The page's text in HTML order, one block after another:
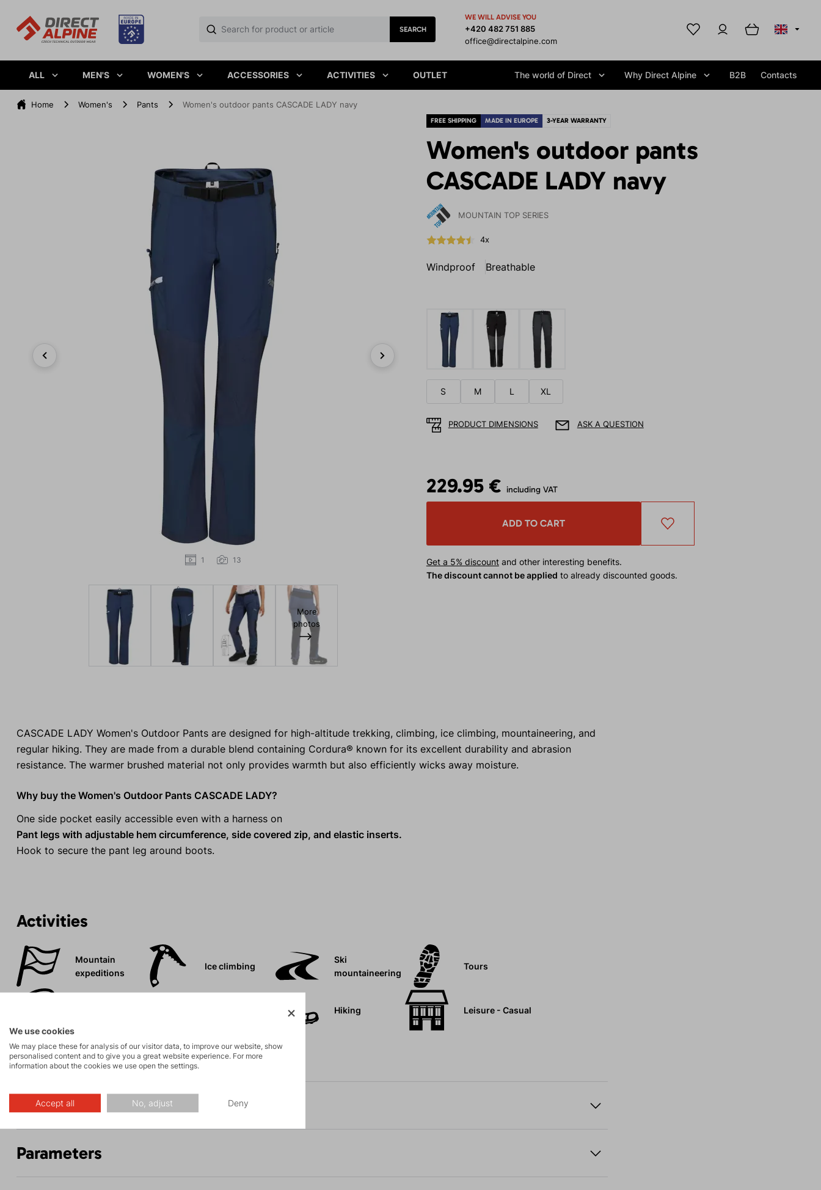
SEARCH
WE WILL ADVISE YOU
+420 482 751 885
office@directalpine.com
ALL MEN'S WOMEN'S ACCESSORIES ACTIVITIES OUTLET The world of Direct Why Direct Alpine B2B Contacts
Home Women's Pants Women's outdoor pants CASCADE LADY navy
FREE SHIPPING MADE IN EUROPE 3-YEAR WARRANTY
Women's outdoor pants
CASCADE LADY navy
MOUNTAIN TOP SERIES
4x
Windproof Breathable
1 13
More
photos
S M L XL
PRODUCT DIMENSIONS ASK A QUESTION
229.95 € including VAT
ADD TO CART
Get a 5% discountand other interesting benefits.
The discount cannot be applied to already discounted goods.
CASCADE LADY Women's Outdoor Pants are designed for high-altitude trekking, climbing, ice climbing, mountaineering, and
regular hiking. They are made from a durable blend containing Cordura® known for its excellent durability and abrasion
resistance. The warmer brushed material not only provides warmth but also efficiently wicks away moisture.
Why buy the Women's Outdoor Pants CASCADE LADY?
One side pocket easily accessible even with a harness on
Pant legs with adjustable hem circumference, side covered zip, and elastic inserts.
Hook to secure the pant leg around boots.
Activities
Mountain
expeditions
Ice climbing
Ski
mountaineering
Tours
Hiking Leisure - Casual
Description
Parameters
We use cookies
We may place these for analysis of our visitor data, to improve our website, show
personalised content and to give you a great website experience. For more
information about the cookies we use open the settings.
Accept all No, adjust Deny